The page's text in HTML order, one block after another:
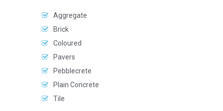
Aggregate
Brick
Coloured
Pavers
Pebblecrete
Plain Concrete
Tile